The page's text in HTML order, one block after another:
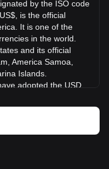
by the ISO code
is the official
It is one of the
in the world.
and its official
America Samoa,
Islands.
adopted the USD
the British
Leste, Micronesia,